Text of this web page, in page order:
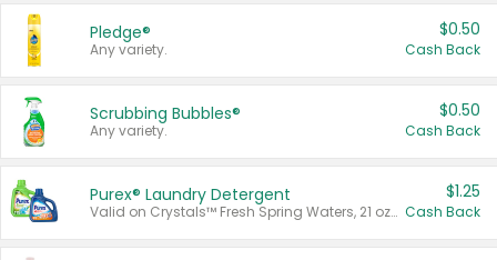
Pledge®
Any variety.
$0.50
Cash Back
Scrubbing Bubbles®
Any variety.
$0.50
Cash Back
Purex® Laundry Detergent
Valid on Crystals™ Fresh Spring Waters, 21 oz and Liquid Laundry Detergent, Mountain Breeze 33 Loads 50 oz, Mountain Breeze 95 oz, Natural Linen 83 Loads 150 oz, Oxi 43.5 oz, Oxi 128 oz and Ultra Liquid Laundry Detergent, Advanced Oxi with Odor Fighter 6 × 40 oz, Fresh Mountain Breeze, 2 × 170 oz, Mountain Breeze 6 × 40 oz.
$1.25
Cash Back